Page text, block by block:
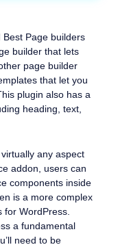
Page builders
builder that lets
page builder
that let you
plugin also has a
heading, text,
any aspect
addon, users can
components inside
is a more complex
for WordPress.
a fundamental
need to be